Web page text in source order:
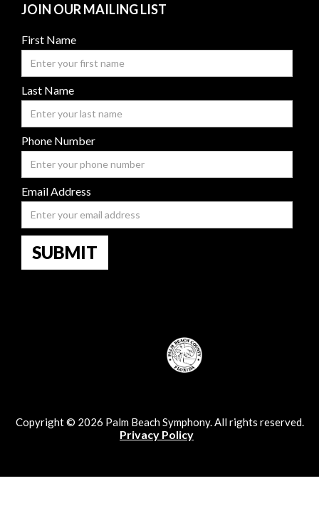
JOIN OUR MAILING LIST
First Name
Last Name
Phone Number
Email Address
Copyright © 2026 Palm Beach Symphony. All rights reserved.
Privacy Policy